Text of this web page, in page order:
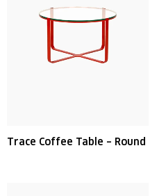
Trace Coffee Table – Round